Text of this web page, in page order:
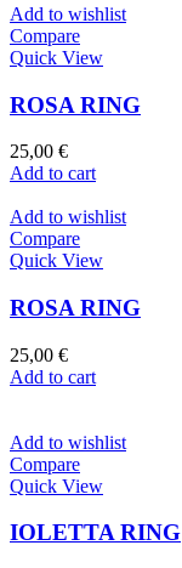
Add to wishlist
Compare
Quick View
ROSA RING
25,00 €
Add to cart
Add to wishlist
Compare
Quick View
ROSA RING
25,00 €
Add to cart
Add to wishlist
Compare
Quick View
IOLETTA RING